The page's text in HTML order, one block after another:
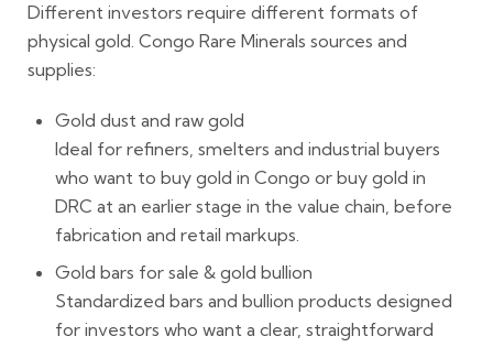
Different investors require different formats of
physical gold. Congo Rare Minerals sources and
supplies:
Gold dust and raw gold
Ideal for refiners, smelters and industrial buyers
who want to buy gold in Congo or buy gold in
DRC at an earlier stage in the value chain, before
fabrication and retail markups.
Gold bars for sale & gold bullion
Standardized bars and bullion products designed
for investors who want a clear, straightforward